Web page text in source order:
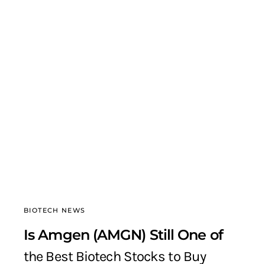
BIOTECH NEWS
Is Amgen (AMGN) Still One of
the Best Biotech Stocks to Buy